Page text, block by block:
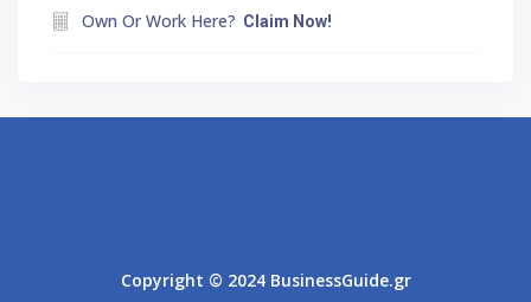
Own Or Work Here? Claim Now!
Copyright © 2024 BusinessGuide.gr